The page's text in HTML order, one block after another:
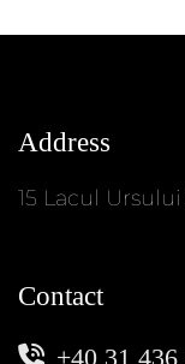
Address
15 Lacul
Contact
+40 31 436